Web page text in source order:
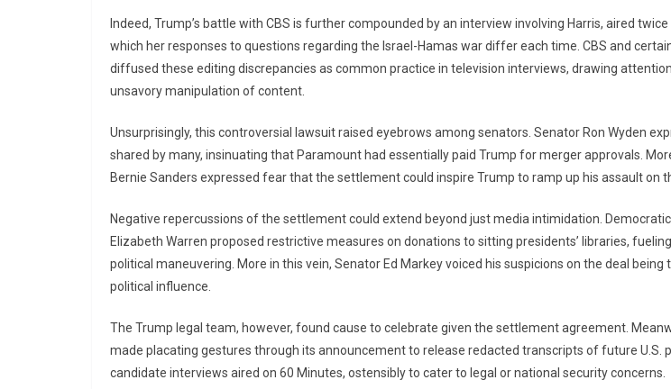
Indeed, Trump’s battle with CBS is further compounded by an interview involving Harris, aired
which her responses to questions regarding the Israel-Hamas war differ each time. CBS and
diffused these editing discrepancies as common practice in television interviews, drawing
unsavory manipulation of content.
Unsurprisingly, this controversial lawsuit raised eyebrows among senators. Senator Ron Wyden
shared by many, insinuating that Paramount had essentially paid Trump for merger approvals.
Bernie Sanders expressed fear that the settlement could inspire Trump to ramp up his assault on
Negative repercussions of the settlement could extend beyond just media intimidation.
Elizabeth Warren proposed restrictive measures on donations to sitting presidents’ libraries,
political maneuvering. More in this vein, Senator Ed Markey voiced his suspicions on the deal being
political influence.
The Trump legal team, however, found cause to celebrate given the settlement agreement.
made placating gestures through its announcement to release redacted transcripts of future U.S.
candidate interviews aired on 60 Minutes, ostensibly to cater to legal or national security concerns.